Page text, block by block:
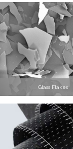
Glass Flakes